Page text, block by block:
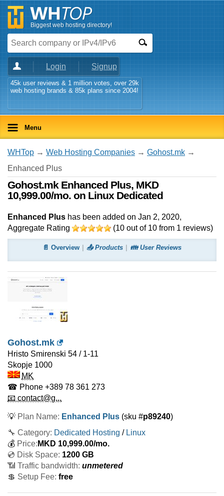
Biggest web hosting directory!
Login Signup
45k user reviews & 1 million votes, over 29k
web hosting brands & 85k plans since 2004!
Menu
WHTop → Web Hosting Companies → Gohost.mk →
Enhanced Plus
Gohost.mk Enhanced Plus, MKD
10,999.00/mo. on Linux Dedicated
Enhanced Plus has been added on Jan 2, 2020,
Aggregate Rating
(10 out of 10 from 1 reviews)
📄 Overview 📤 Products 👪 User Reviews
Gohost.mk
Hristo Smirenski 54 / 1-11
Skopje 1000
MK
☎ Phone +389 78 361 273
📧 contact@g...
💡 Plan Name: Enhanced Plus (sku #p89240)
🔧 Category: Dedicated Hosting / Linux
💰 Price: MKD 10,999.00/mo.
💿 Disk Space: 1200 GB
📶 Traffic bandwidth: unmetered
💲 Setup Fee: free